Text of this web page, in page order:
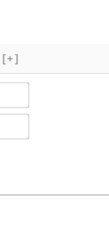
[+]
N
a
m
e
E
m
*